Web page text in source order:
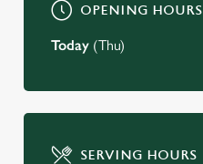
OPENING HOURS
Today (Thu)
SERVING HOURS